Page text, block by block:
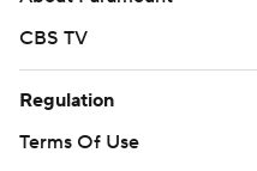
CBS TV
Regulation
Terms Of Use